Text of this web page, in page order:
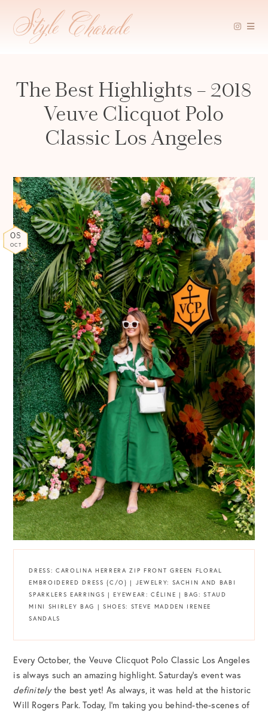
contentThe Best Highlights – 2018
Veuve Clicquot Polo
Classic Los Angeles
08
OCT
DRESS: CAROLINA HERRERA ZIP FRONT GREEN FLORAL
EMBROIDERED DRESS {C/O} | JEWELRY: SACHIN AND BABI
SPARKLERS EARRINGS | EYEWEAR: CÉLINE | BAG: STAUD
MINI SHIRLEY BAG | SHOES: STEVE MADDEN IRENEE
SANDALS
Every October, the Veuve Clicquot Polo Classic Los Angeles
is always such an amazing highlight. Saturday’s event was
definitelythe best yet! As always, it was held at the historic
Will Rogers Park. Today, I’m taking you behind-the-scenes of